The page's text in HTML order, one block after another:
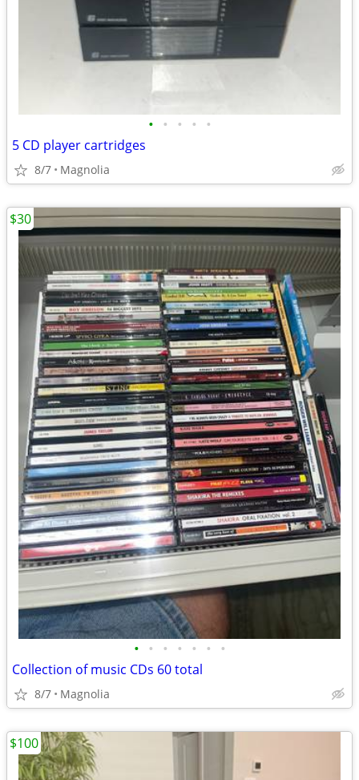
• • • • •
5 CD player cartridges
8/7 Magnolia
• • • • • • •
Collection of music CDs 60 total
8/7 Magnolia
$30
$100